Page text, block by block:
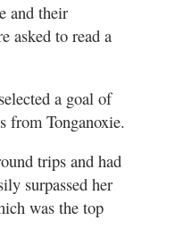
and their
asked to read a
a goal of
from Tonganoxie.
trips and had
surpassed her
was the top